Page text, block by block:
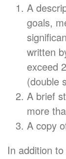
A
goals,
written
exceed
(double
A brief
more
A copy
In addition